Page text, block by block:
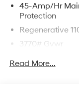
45-Amp/Hr
Protection
Regenerative
3770# Gvwr
Read More...